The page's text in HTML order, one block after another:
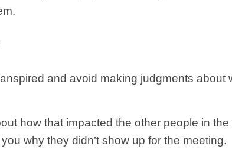
and avoid making judgments
how that impacted the other people in
why they didn’t show up for the meeting.